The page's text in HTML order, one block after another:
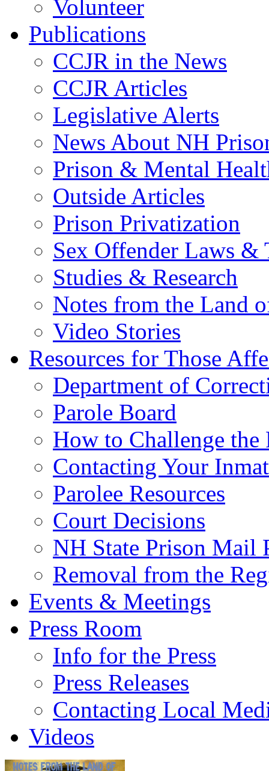
Volunteer
Publications
CCJR in the News
CCJR Articles
Legislative Alerts
News About NH
Prison & Mental
Outside Articles
Prison Privatization
Sex Offender Laws &
Studies & Research
Notes from the Land
Video Stories
Resources for Those
Department of
Parole Board
How to Challenge the
Contacting Your
Parolee Resources
Court Decisions
NH State Prison Mail
Removal from the
Events & Meetings
Press Room
Info for the Press
Press Releases
Contacting Local
Videos